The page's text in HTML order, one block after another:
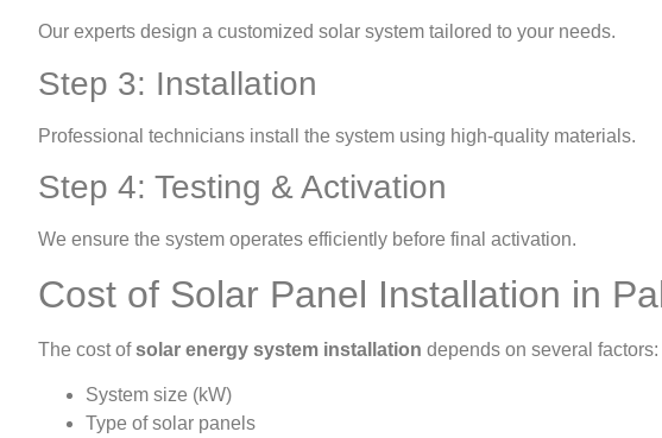
Our experts design a customized solar system tailored to your needs.
Step 3: Installation
Professional technicians install the system using high-quality materials.
Step 4: Testing & Activation
We ensure the system operates efficiently before final activation.
Cost of Solar Panel Installation in
The cost ofsolar energy system installation depends on several factors:
System size (kW)
Type of solar panels